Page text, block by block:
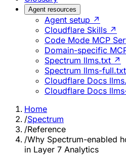
Agent resources
Agent setup ↗
Cloudflare Skills ↗
Code Mode MCP
Domain-specific
Spectrum llms.txt ↗
Spectrum llms-
Cloudflare Docs
Cloudflare Docs
Home
/Spectrum
/Reference
/Why Spectrum-enabled
in Layer 7 Analytics